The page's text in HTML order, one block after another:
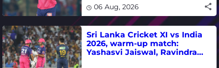
06 Aug, 2026
Sri Lanka Cricket XI vs India
2026, warm-up match:
Yashasvi Jaiswal, Ravindra